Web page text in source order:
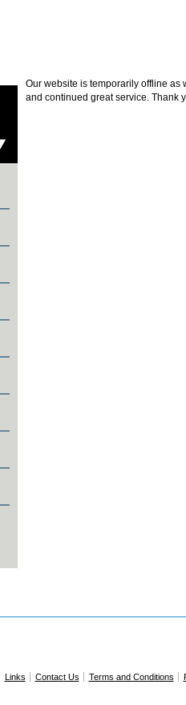
Our website is temporarily offline
and continued great service. Thank
Links Contact Us Terms and Conditions